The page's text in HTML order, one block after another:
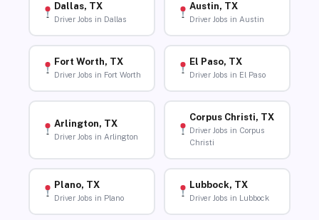
Dallas, TX
Driver Jobs in Dallas
Austin, TX
Driver Jobs in Austin
Fort Worth, TX
Driver Jobs in Fort Worth
El Paso, TX
Driver Jobs in El Paso
Arlington, TX
Driver Jobs in Arlington
Corpus Christi, TX
Driver Jobs in Corpus
Christi
Plano, TX
Driver Jobs in Plano
Lubbock, TX
Driver Jobs in Lubbock